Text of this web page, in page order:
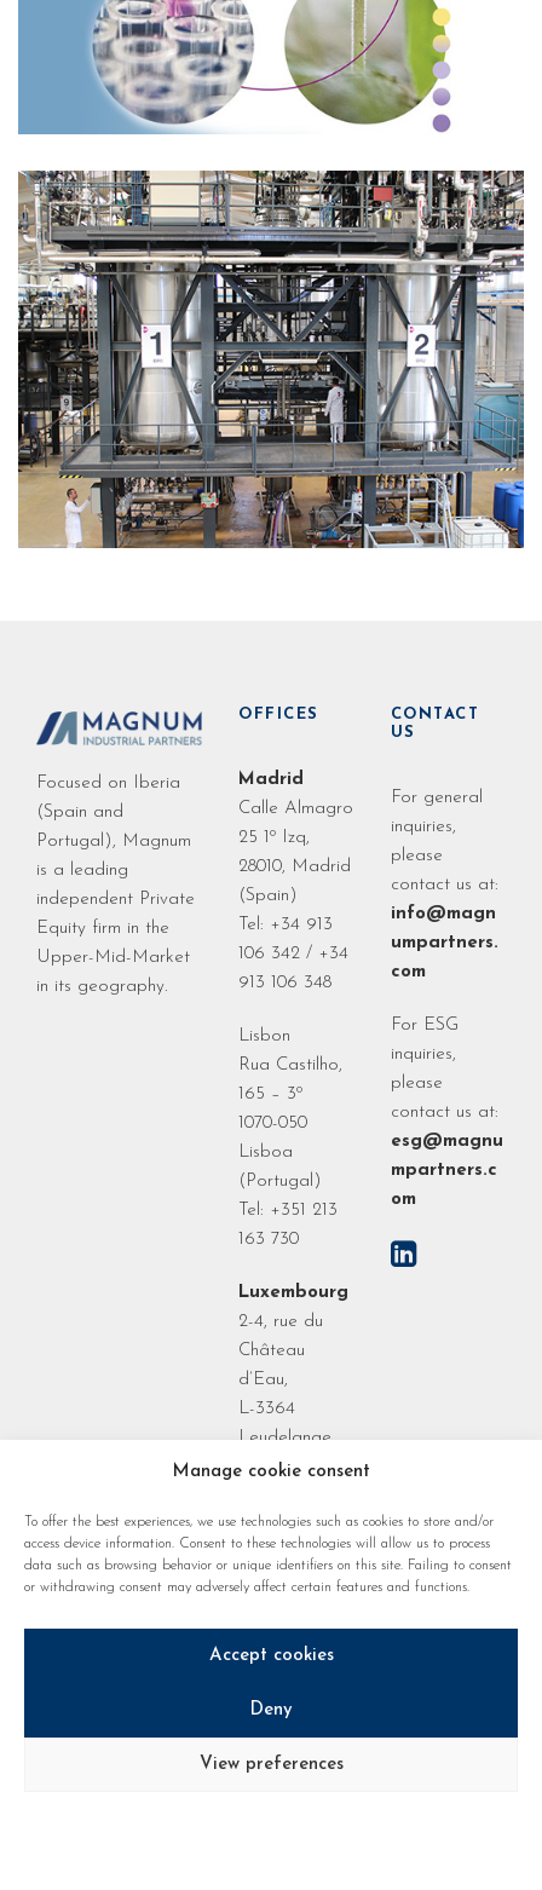
Manage cookie consent
To offer the best experiences, we use technologies such as cookies to store and/or
access device information. Consent to these technologies will allow us to process
data such as browsing behavior or unique identifiers on this site. Failing to consent
or withdrawing consent may adversely affect certain features and functions.
Accept cookies
Deny
View preferences
Focused on Iberia
(Spain and
Portugal), Magnum
is a leading
independent Private
Equity firm in the
Upper-Mid-Market
in its geography.
OFFICES
Madrid
Calle Almagro
25 1º Izq,
28010, Madrid
(Spain)
Tel: +34 913
106 342 / +34
913 106 348
Lisbon
Rua Castilho,
165 – 3º
1070-050
Lisboa
(Portugal)
Tel: +351 213
163 730
Luxembourg
2-4, rue du
Château
d’Eau,
L-3364
Leudelange
Grand Duchy
Luxembourg
CONTACT
US
For general
inquiries,
please
contact us at:
info@magn
umpartners.
com
For ESG
inquiries,
please
contact us at:
esg@magnu
mpartners.c
om
Cookie regulations